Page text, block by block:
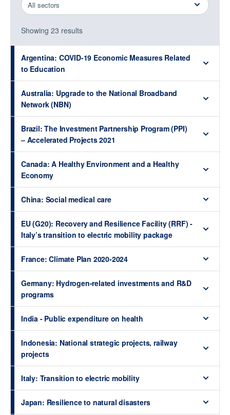
Showing 23 results
Argentina: COVID-19 Economic Measures Related
to Education
Australia: Upgrade to the National Broadband
Network (NBN)
Brazil: The Investment Partnership Program (PPI)
– Accelerated Projects 2021
Canada: A Healthy Environment and a Healthy
Economy
China: Social medical care
EU (G20): Recovery and Resilience Facility (RRF) -
Italy’s transition to electric mobility package
France: Climate Plan 2020-2024
Germany: Hydrogen-related investments and R&D
programs
India - Public expenditure on health
Indonesia: National strategic projects, railway
projects
Italy: Transition to electric mobility
Japan: Resilience to natural disasters